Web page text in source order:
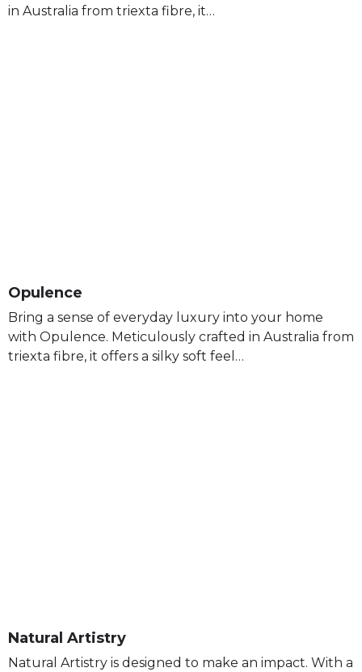
in Australia from triexta fibre, it…
Opulence
Bring a sense of everyday luxury into your home
with Opulence. Meticulously crafted in Australia from
triexta fibre, it offers a silky soft feel…
Natural Artistry
Natural Artistry is designed to make an impact. With a